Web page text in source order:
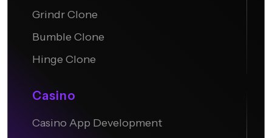
Grindr Clone
Bumble Clone
Hinge Clone
Casino
Casino App Development